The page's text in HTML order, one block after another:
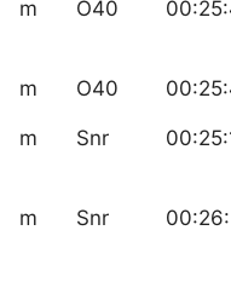
m O40
m O40
m Snr
m Snr